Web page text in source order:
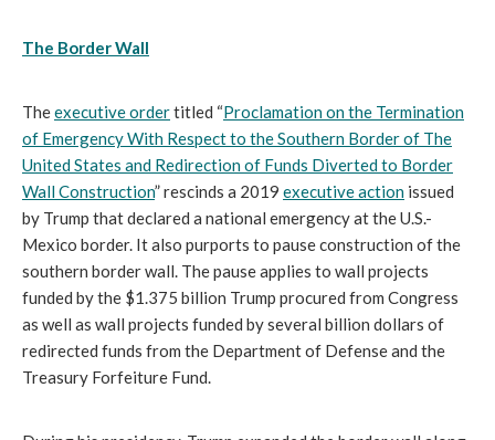
The Border Wall
Theexecutive ordertitled “Proclamation on the Termination
of Emergency With Respect to the Southern Border of The
United States and Redirection of Funds Diverted to Border
Wall Construction” rescinds a 2019 executive action issued
by Trump that declared a national emergency at the U.S.-
Mexico border. It also purports to pause construction of the
southern border wall. The pause applies to wall projects
funded by the $1.375 billion Trump procured from Congress
as well as wall projects funded by several billion dollars of
redirected funds from the Department of Defense and the
Treasury Forfeiture Fund.